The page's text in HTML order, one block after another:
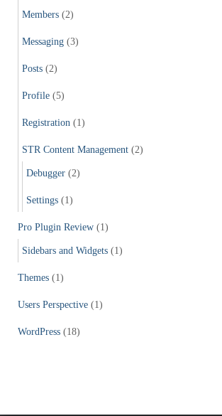
Members (2)
Messaging (3)
Posts (2)
Profile (5)
Registration (1)
STR Content Management (2)
Debugger (2)
Settings (1)
Pro Plugin Review (1)
Sidebars and Widgets (1)
Themes (1)
Users Perspective (1)
WordPress (18)